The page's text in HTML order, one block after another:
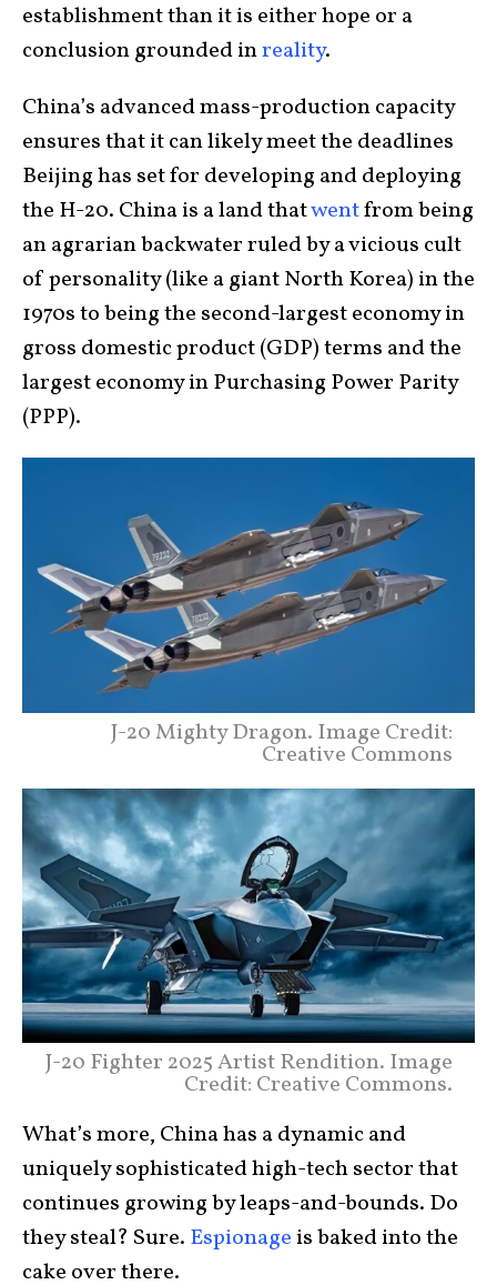
establishment than it is either hope or a
conclusion grounded inreality.
China’s advanced mass-production capacity
ensures that it can likely meet the deadlines
Beijing has set for developing and deploying
the H-20. China is a land thatwentfrom being
an agrarian backwater ruled by a vicious cult
of personality (like a giant North Korea) in the
1970s to being the second-largest economy in
gross domestic product (GDP) terms and the
largest economy in Purchasing Power Parity
(PPP).
J-20 Mighty Dragon. Image Credit:
Creative Commons
J-20 Fighter 2025 Artist Rendition. Image
Credit: Creative Commons.
What’s more, China has a dynamic and
uniquely sophisticated high-tech sector that
continues growing by leaps-and-bounds. Do
they steal? Sure. Espionage is baked into the
cake over there.